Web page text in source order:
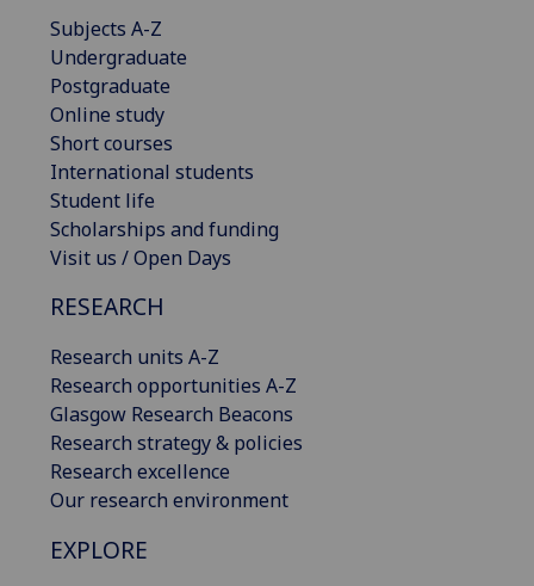
Subjects A-Z
Undergraduate
Postgraduate
Online study
Short courses
International students
Student life
Scholarships and funding
Visit us / Open Days
RESEARCH
Research units A-Z
Research opportunities A-Z
Glasgow Research Beacons
Research strategy & policies
Research excellence
Our research environment
EXPLORE